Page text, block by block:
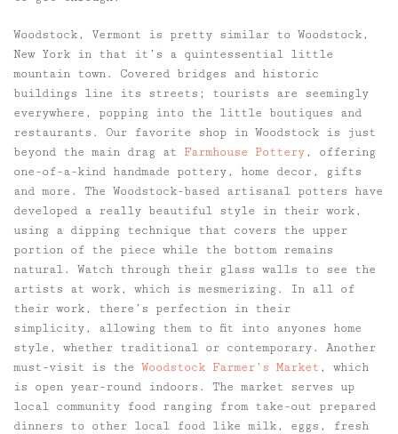
Woodstock, Vermont is pretty similar to Woodstock,
New York in that it’s a quintessential little
mountain town. Covered bridges and historic
buildings line its streets; tourists are seemingly
everywhere, popping into the little boutiques and
restaurants. Our favorite shop in Woodstock is just
beyond the main drag at Farmhouse Pottery, offering
one-of-a-kind handmade pottery, home decor, gifts
and more. The Woodstock-based artisanal potters have
developed a really beautiful style in their work,
using a dipping technique that covers the upper
portion of the piece while the bottom remains
natural. Watch through their glass walls to see the
artists at work, which is mesmerizing. In all of
their work, there’s perfection in their
simplicity, allowing them to fit into anyones home
style, whether traditional or contemporary. Another
must-visit is the Woodstock Farmer’s Market , which
is open year-round indoors. The market serves up
local community food ranging from take-out prepared
dinners to other local food like milk, eggs, fresh